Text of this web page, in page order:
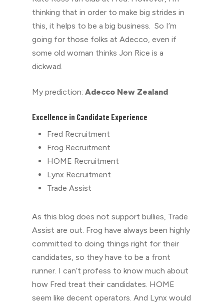
thinking that in order to make big strides in
this, it helps to be a big business. So I’m
going for those folks at Adecco, even if
some old woman thinks Jon Rice is a
dickwad.
My prediction: Adecco New Zealand
Excellence in Candidate Experience
Fred Recruitment
Frog Recruitment
HOME Recruitment
Lynx Recruitment
Trade Assist
As this blog does not support bullies, Trade
Assist are out. Frog have always been highly
committed to doing things right for their
candidates, so they have to be a front
runner. I can’t profess to know much about
how Fred treat their candidates. HOME
seem like decent operators. And Lynx would